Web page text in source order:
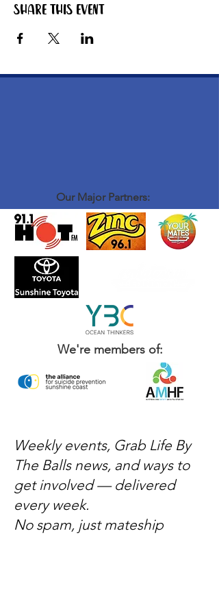
Share this event
Our Major Partners:
We're members of:
Weekly events, Grab Life By
The Balls news, and ways to
get involved — delivered
every week.
No spam, just mateship